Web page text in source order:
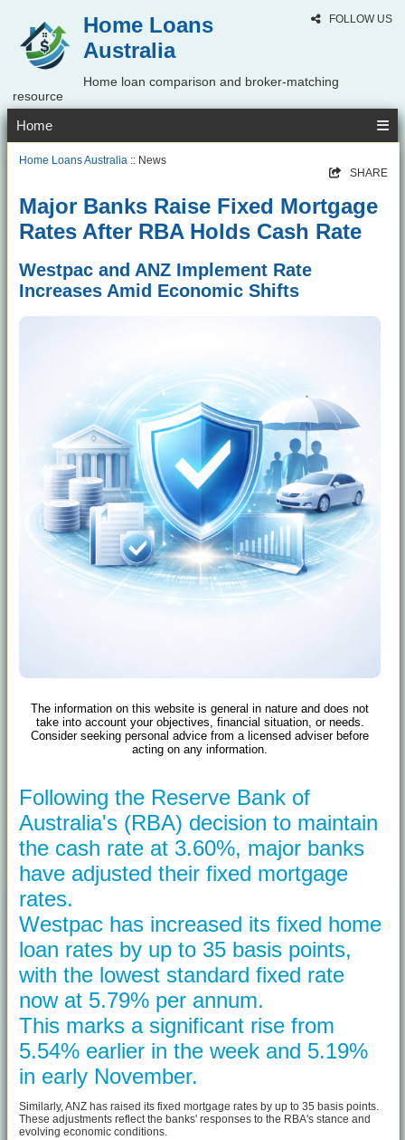
FOLLOW US
Home Loans
Australia
Home loan comparison and broker-matching
resource
Home
Home Loans Australia :: News
SHARE
Major Banks Raise Fixed Mortgage
Rates After RBA Holds Cash Rate
Westpac and ANZ Implement Rate
Increases Amid Economic Shifts
The information on this website is general in nature and does not
take into account your objectives, financial situation, or needs.
Consider seeking personal advice from a licensed adviser before
acting on any information.
Following the Reserve Bank of
Australia's (RBA) decision to maintain
the cash rate at 3.60%, major banks
have adjusted their fixed mortgage
rates.
Westpac has increased its fixed home
loan rates by up to 35 basis points,
with the lowest standard fixed rate
now at 5.79% per annum.
This marks a significant rise from
5.54% earlier in the week and 5.19%
in early November.
Similarly, ANZ has raised its fixed mortgage rates by up to 35 basis points.
These adjustments reflect the banks' responses to the RBA's stance and
evolving economic conditions.